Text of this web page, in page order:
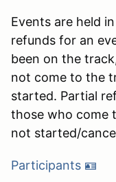
Events are held
refunds for an
been on the
not come to the
started. Partial
those who come
not started/
Participants 🪪